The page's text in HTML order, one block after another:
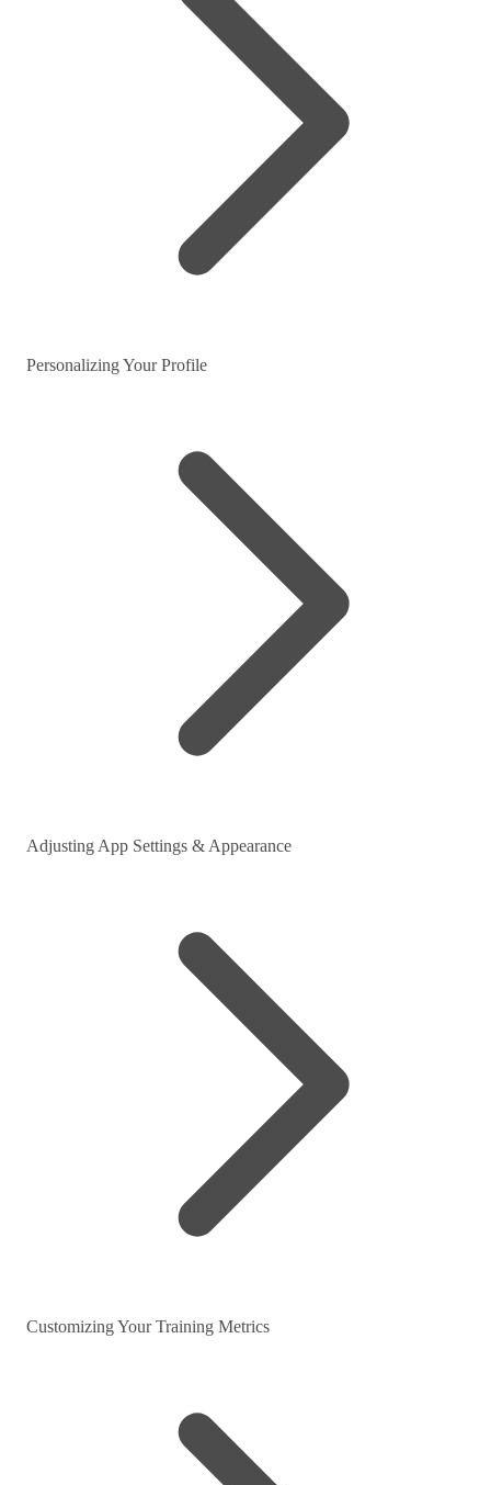
Personalizing Your Profile
Adjusting App Settings & Appearance
Customizing Your Training Metrics